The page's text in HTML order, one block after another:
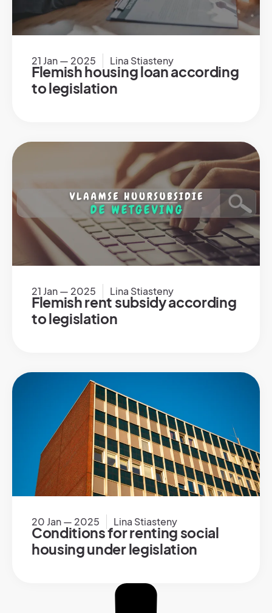
21 Jan — 2025 Lina Stiasteny
Flemish housing loan according
to legislation
21 Jan — 2025 Lina Stiasteny
Flemish rent subsidy according
to legislation
20 Jan — 2025 Lina Stiasteny
Conditions for renting social
housing under legislation